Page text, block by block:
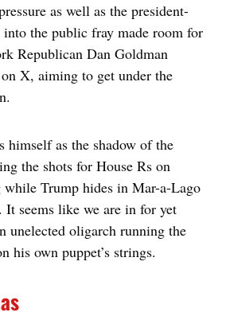
as well as the president-
into the public fray made room for
Republican Dan Goldman
X, aiming to get under the
himself as the shadow of the
the shots for House Rs on
while Trump hides in Mar-a-Lago
It seems like we are in for yet
unelected oligarch running the
his own puppet’s strings.